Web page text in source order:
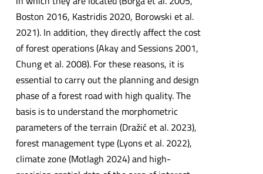
Boston 2016, Kastridis 2020, Borowski et al.
2021). In addition, they directly affect the cost
of forest operations (Akay and Sessions 2001,
Chung et al. 2008). For these reasons, it is
essential to carry out the planning and design
phase of a forest road with high quality. The
basis is to understand the morphometric
parameters of the terrain (Dražić et al. 2023),
forest management type (Lyons et al. 2022),
climate zone (Motlagh 2024) and high-